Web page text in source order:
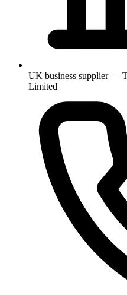
UK business supplier —
Limited